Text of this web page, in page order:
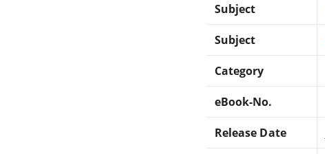
Subject
Subject
Category
eBook-No.
Release Date